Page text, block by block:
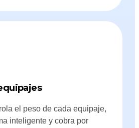
el peso de cada equipaje,
inteligente y cobra por